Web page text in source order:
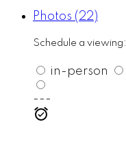
Photos (22)
Schedule a viewing:
in-person
---